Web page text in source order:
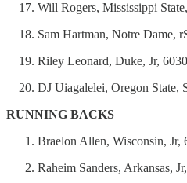
Will Rogers, Mississippi
Sam Hartman, Notre Dame,
Riley Leonard, Duke, Jr,
DJ Uiagalelei, Oregon State,
RUNNING BACKS
Braelon Allen, Wisconsin, Jr,
Raheim Sanders, Arkansas,